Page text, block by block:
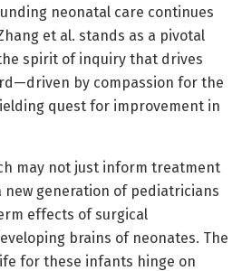
neonatal care continues
et al. stands as a pivotal
spirit of inquiry that drives
by compassion for the
quest for improvement in
may not just inform treatment
generation of pediatricians
effects of surgical
brains of neonates. The
for these infants hinge on